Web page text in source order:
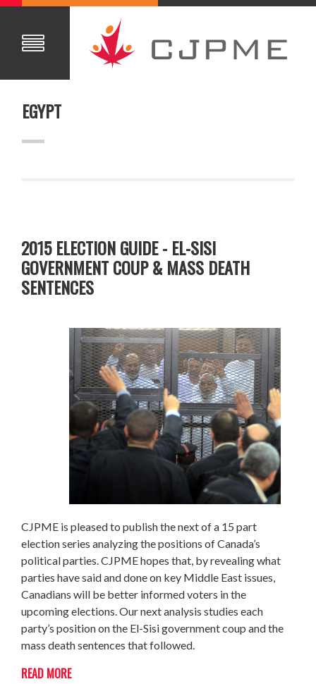
EGYPT
2015 ELECTION GUIDE - EL-SISI
GOVERNMENT COUP & MASS DEATH
SENTENCES
CJPME is pleased to publish the next of a 15 part
election series analyzing the positions of Canada’s
political parties. CJPME hopes that, by revealing what
parties have said and done on key Middle East issues,
Canadians will be better informed voters in the
upcoming elections. Our next analysis studies each
party’s position on the El-Sisi government coup and the
mass death sentences that followed.
READ MORE